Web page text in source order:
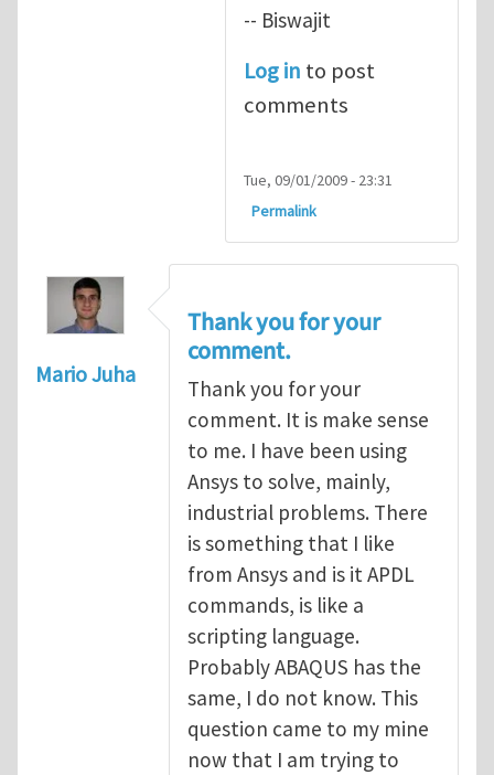
-- Biswajit
Log in to post
comments
Tue, 09/01/2009 - 23:31
Permalink
Mario Juha
Thank you for your
comment.
Thank you for your
comment. It is make sense
to me. I have been using
Ansys to solve, mainly,
industrial problems. There
is something that I like
from Ansys and is it APDL
commands, is like a
scripting language.
Probably ABAQUS has the
same, I do not know. This
question came to my mine
now that I am trying to